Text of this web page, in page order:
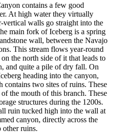
contains a few good
At high water they virtually
vertical walls go straight into the
main fork of Iceberg is a spring
wall, between the Navajo
This stream flows year-round
the north side of it that leads to
and quite a pile of dry fall. On
heading into the canyon,
contains two sites of ruins. These
the mouth of this branch. These
structures during the 1200s.
ruin tucked high into the wall at
canyon, directly across the
other ruins.